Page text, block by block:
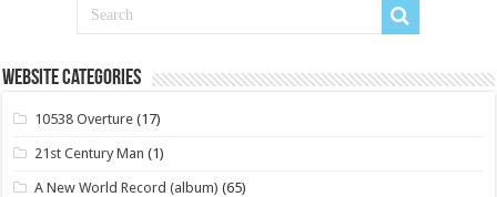
Website Categories
10538 Overture (17)
21st Century Man (1)
A New World Record (album) (65)